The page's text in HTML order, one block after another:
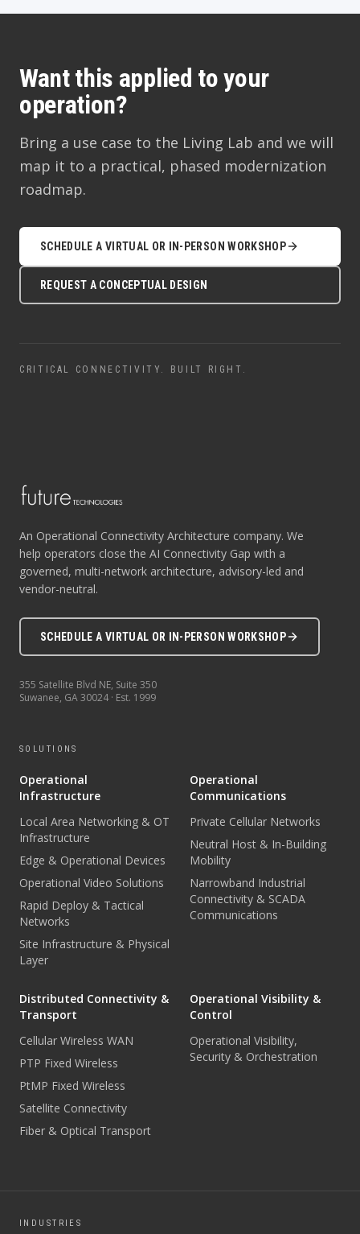
Want this applied to your
operation?
Bring a use case to the Living Lab and we will
map it to a practical, phased modernization
roadmap.
SCHEDULE A VIRTUAL OR IN-PERSON WORKSHOP
REQUEST A CONCEPTUAL DESIGN
CRITICAL CONNECTIVITY. BUILT RIGHT.
An Operational Connectivity Architecture company. We
help operators close the AI Connectivity Gap with a
governed, multi-network architecture, advisory-led and
vendor-neutral.
SCHEDULE A VIRTUAL OR IN-PERSON WORKSHOP
355 Satellite Blvd NE, Suite 350
Suwanee, GA30024 · Est. 1999
SOLUTIONS
Operational
Infrastructure
Local Area Networking & OT
Infrastructure
Edge & Operational Devices
Operational Video Solutions
Rapid Deploy & Tactical
Networks
Site Infrastructure & Physical
Layer
Operational
Communications
Private Cellular Networks
Neutral Host & In-Building
Mobility
Narrowband Industrial
Connectivity & SCADA
Communications
Distributed Connectivity &
Transport
Cellular Wireless WAN
PTP Fixed Wireless
PtMP Fixed Wireless
Satellite Connectivity
Fiber & Optical Transport
Operational Visibility &
Control
Operational Visibility,
Security & Orchestration
INDUSTRIES